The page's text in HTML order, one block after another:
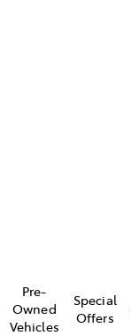
Pre-
Owned
Vehicles
Special
Offers